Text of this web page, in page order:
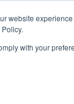
website
with your